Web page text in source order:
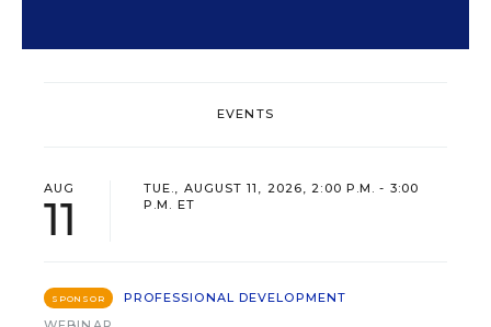
EVENTS
AUG
11
TUE., AUGUST 11, 2026, 2:00 P.M. - 3:00
P.M. ET
SPONSOR
PROFESSIONAL DEVELOPMENT